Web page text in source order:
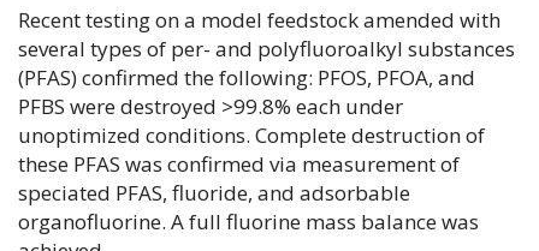
Recent testing on a model feedstock amended with
several types of per- and polyfluoroalkyl substances
(PFAS) confirmed the following: PFOS, PFOA, and
PFBS were destroyed >99.8% each under
unoptimized conditions. Complete destruction of
these PFAS was confirmed via measurement of
speciated PFAS, fluoride, and adsorbable
organofluorine. A full fluorine mass balance was